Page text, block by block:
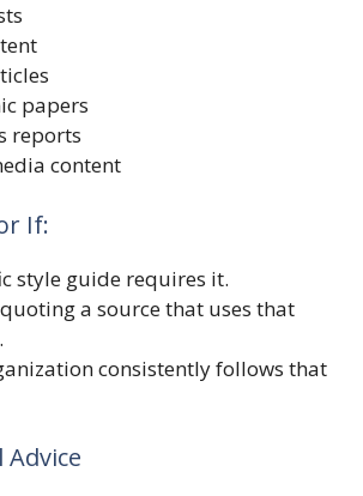
papers
reports
content
If:
style guide requires it.
a source that uses that
consistently follows that